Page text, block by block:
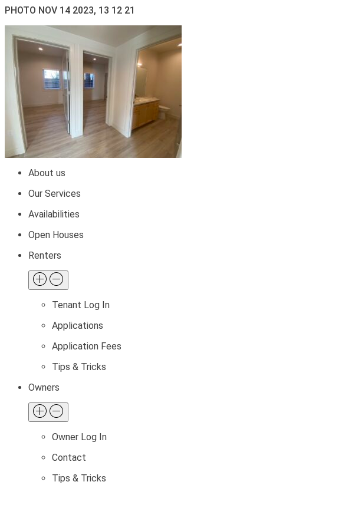
PHOTO NOV 14 2023, 13 12 21
About us
Our Services
Availabilities
Open Houses
Renters
Tenant Log In
Applications
Application Fees
Tips & Tricks
Owners
Owner Log In
Contact
Tips & Tricks